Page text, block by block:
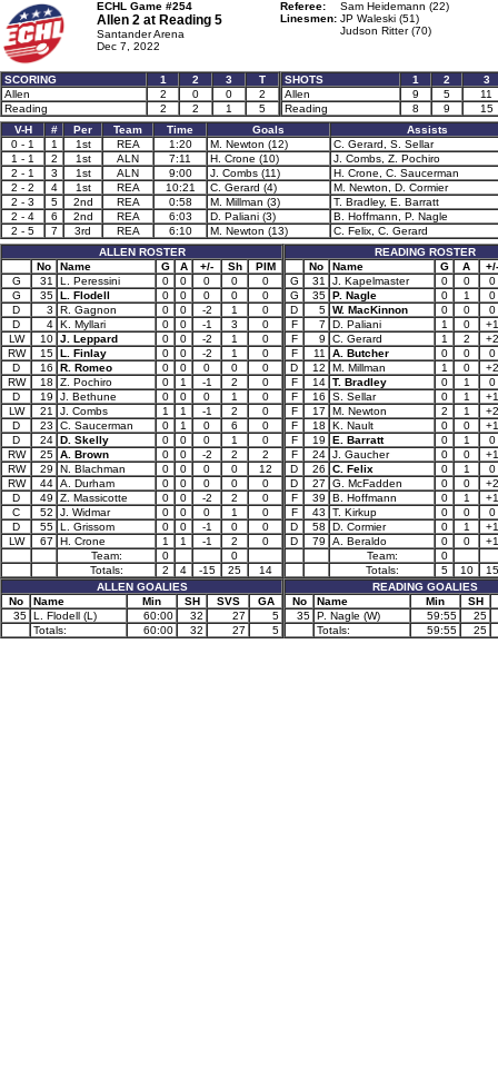
ECHL Game #254
Allen 2 at Reading 5
Santander Arena
Dec 7, 2022
Referee:
Sam Heidemann (22)
Linesmen: JP Waleski (51)
Judson Ritter (70)
SCORING 1 2 3
T
Allen
2 0 0
2
Reading
2 2 1 5
SHOTS 1 2
3
Allen
9 5
11
Reading
8 9
15
V-H
# Per Team Time Goals
Assists
0 - 1
1 1st REA 1:20 M. Newton (12)
C. Gerard, S. Sellar
1 - 1
2 1st ALN 7:11 H. Crone (10)
J. Combs, Z. Pochiro
2 - 1
3 1st ALN 9:00 J. Combs (11)
H. Crone, C. Saucerman
2 - 2
4 1st REA 10:21 C. Gerard (4)
M. Newton, D. Cormier
2 - 3
5 2nd REA 0:58 M. Millman (3)
T. Bradley, E. Barratt
2 - 4
6 2nd REA 6:03 D. Paliani (3)
B. Hoffmann, P. Nagle
2 - 5
7 3rd REA 6:10 M. Newton (13)
C. Felix, C. Gerard
ALLEN ROSTER
No
Name G A +/- Sh
PIM
G
31 L. Peressini 0 0 0 0
0
G
35 L. Flodell 0 0 0 0
0
D
3 R. Gagnon 0 0 -2 1
0
D
4 K. Myllari 0 0 -1 3
0
LW
10 J. Leppard 0 0 -2 1
0
RW
15 L. Finlay 0 0 -2 1
0
D
16 R. Romeo 0 0 0 0
0
RW
18 Z. Pochiro 0 1 -1 2
0
D
19 J. Bethune 0 0 0 1
0
LW
21 J. Combs 1 1 -1 2
0
D
23 C. Saucerman 0 1 0 6
0
D
24 D. Skelly 0 0 0 1
0
RW
25 A. Brown 0 0 -2 2
2
RW
29 N. Blachman 0 0 0 0
12
RW
44 A. Durham 0 0 0 0
0
D
49 Z. Massicotte 0 0 -2 2
0
C
52 J. Widmar 0 0 0 1
0
D
55 L. Grissom 0 0 -1 0
0
LW
67 H. Crone 1 1 -1 2
0
Team:
0
0
Totals:
2 4 -15 25
14
ALLEN GOALIES
No
Name Min SH SVS
GA
35 L. Flodell (L) 60:00 32 27
5
Totals:
60:00 32 27 5
READING ROSTER
No
Name G A
+/-
G
31 J. Kapelmaster 0 0
0
G
35 P. Nagle 0 1
0
D
5 W. MacKinnon 0 0
0
F
7 D. Paliani 1 0
+1
F
9 C. Gerard 1 2
+2
F
11 A. Butcher 0 0
0
D
12 M. Millman 1 0
+2
F
14 T. Bradley 0 1
0
F
16 S. Sellar 0 1
+1
F
17 M. Newton 2 1
+2
F
18 K. Nault 0 0
+1
F
19 E. Barratt 0 1
0
F
24 J. Gaucher 0 0
+1
D
26 C. Felix 0 1
0
D
27 G. McFadden 0 0
+2
F
39 B. Hoffmann 0 1
+1
F
43 T. Kirkup 0 0
0
D
58 D. Cormier 0 1
+1
D
79 A. Beraldo 0 0
+1
Team:
0
Totals:
5 10
15
READING GOALIES
No
Name Min
SH
35 P. Nagle (W) 59:55
25
Totals:
59:55 25